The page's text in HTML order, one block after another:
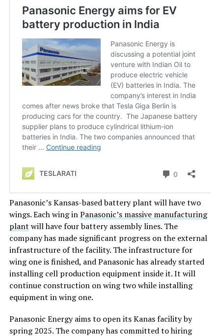
Panasonic’s Kansas-based battery plant will have two
wings.Each wing inPanasonic’s massive manufacturing
plant will have four battery assembly lines. The
company has made significant progress on the external
infrastructure of the facility. The infrastructure for
wing one is finished, and Panasonic has already started
installing cell production equipment inside it.It will
continue construction onwing twowhile installing
equipment inwing one.
Panasonic Energy aims to openits Kanas facility by
spring 2025. The company has committed to hiring